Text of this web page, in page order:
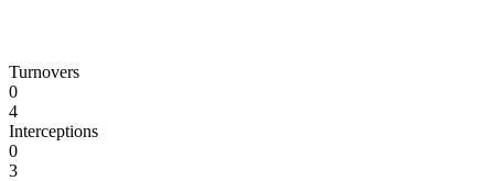
Turnovers
0
4
Interceptions
0
3